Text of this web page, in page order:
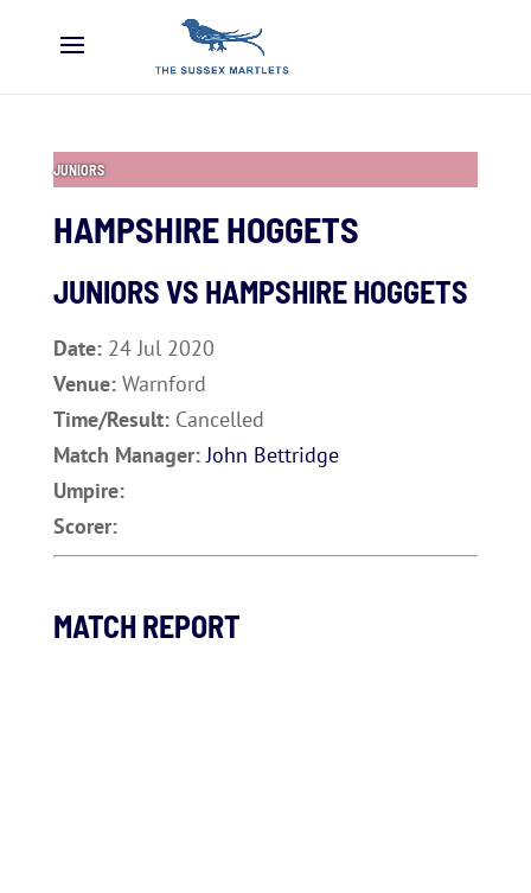
JUNIORS
HAMPSHIRE HOGGETS
JUNIORS VS HAMPSHIRE HOGGETS
Date: 24 Jul 2020
Venue: Warnford
Time/Result: Cancelled
Match Manager:John Bettridge
Umpire:
Scorer:
MATCH REPORT